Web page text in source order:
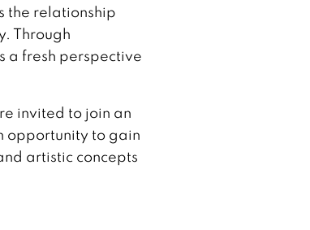
the relationship
Through
a fresh perspective
invited to join an
opportunity to gain
artistic concepts